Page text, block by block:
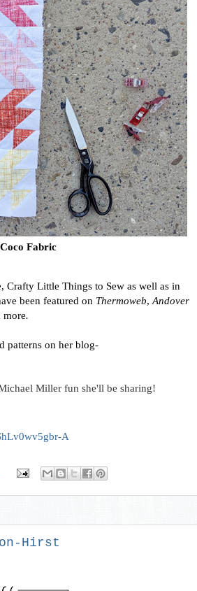
Fabric
Crafty Little Things to Sew as well as in
been featured on Thermoweb, Andover
more.
Miller fun she'll be sharing!
A
Hirst